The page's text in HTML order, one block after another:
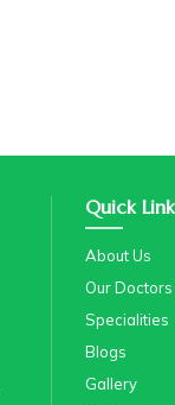
Quick
About Us
Our Doctors
Specialities
Blogs
Gallery